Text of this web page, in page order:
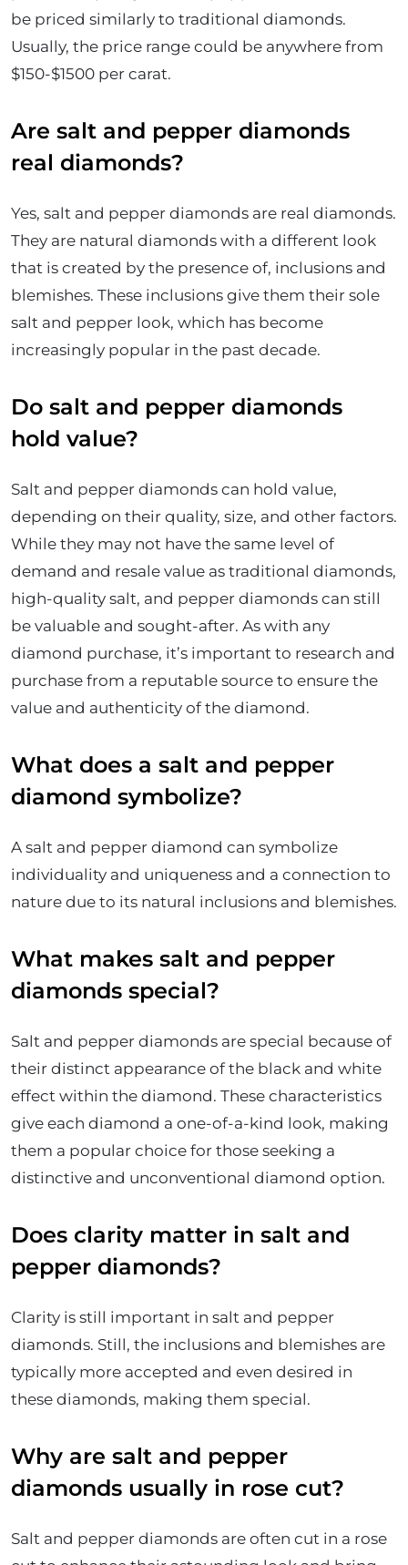
be priced similarly to traditional diamonds.
Usually, the price range could be anywhere from
$150-$1500 per carat.
Are salt and pepper diamonds
real diamonds?
Yes, salt and pepper diamonds are real diamonds.
They are natural diamonds with a different look
that is created by the presence of, inclusions and
blemishes. These inclusions give them their sole
salt and pepper look, which has become
increasingly popular in the past decade.
Do salt and pepper diamonds
hold value?
Salt and pepper diamonds can hold value,
depending on their quality, size, and other factors.
While they may not have the same level of
demand and resale value as traditional diamonds,
high-quality salt, and pepper diamonds can still
be valuable and sought-after. As with any
diamond purchase, it’s important to research and
purchase from a reputable source to ensure the
value and authenticity of the diamond.
What does a salt and pepper
diamond symbolize?
A salt and pepper diamond can symbolize
individuality and uniqueness and a connection to
nature due to its natural inclusions and blemishes.
What makes salt and pepper
diamonds special?
Salt and pepper diamonds are special because of
their distinct appearance of the black and white
effect within the diamond. These characteristics
give each diamond a one-of-a-kind look, making
them a popular choice for those seeking a
distinctive and unconventional diamond option.
Does clarity matter in salt and
pepper diamonds?
Clarity is still important in salt and pepper
diamonds. Still, the inclusions and blemishes are
typically more accepted and even desired in
these diamonds, making them special.
Why are salt and pepper
diamonds usually in rose cut?
Salt and pepper diamonds are often cut in a rose